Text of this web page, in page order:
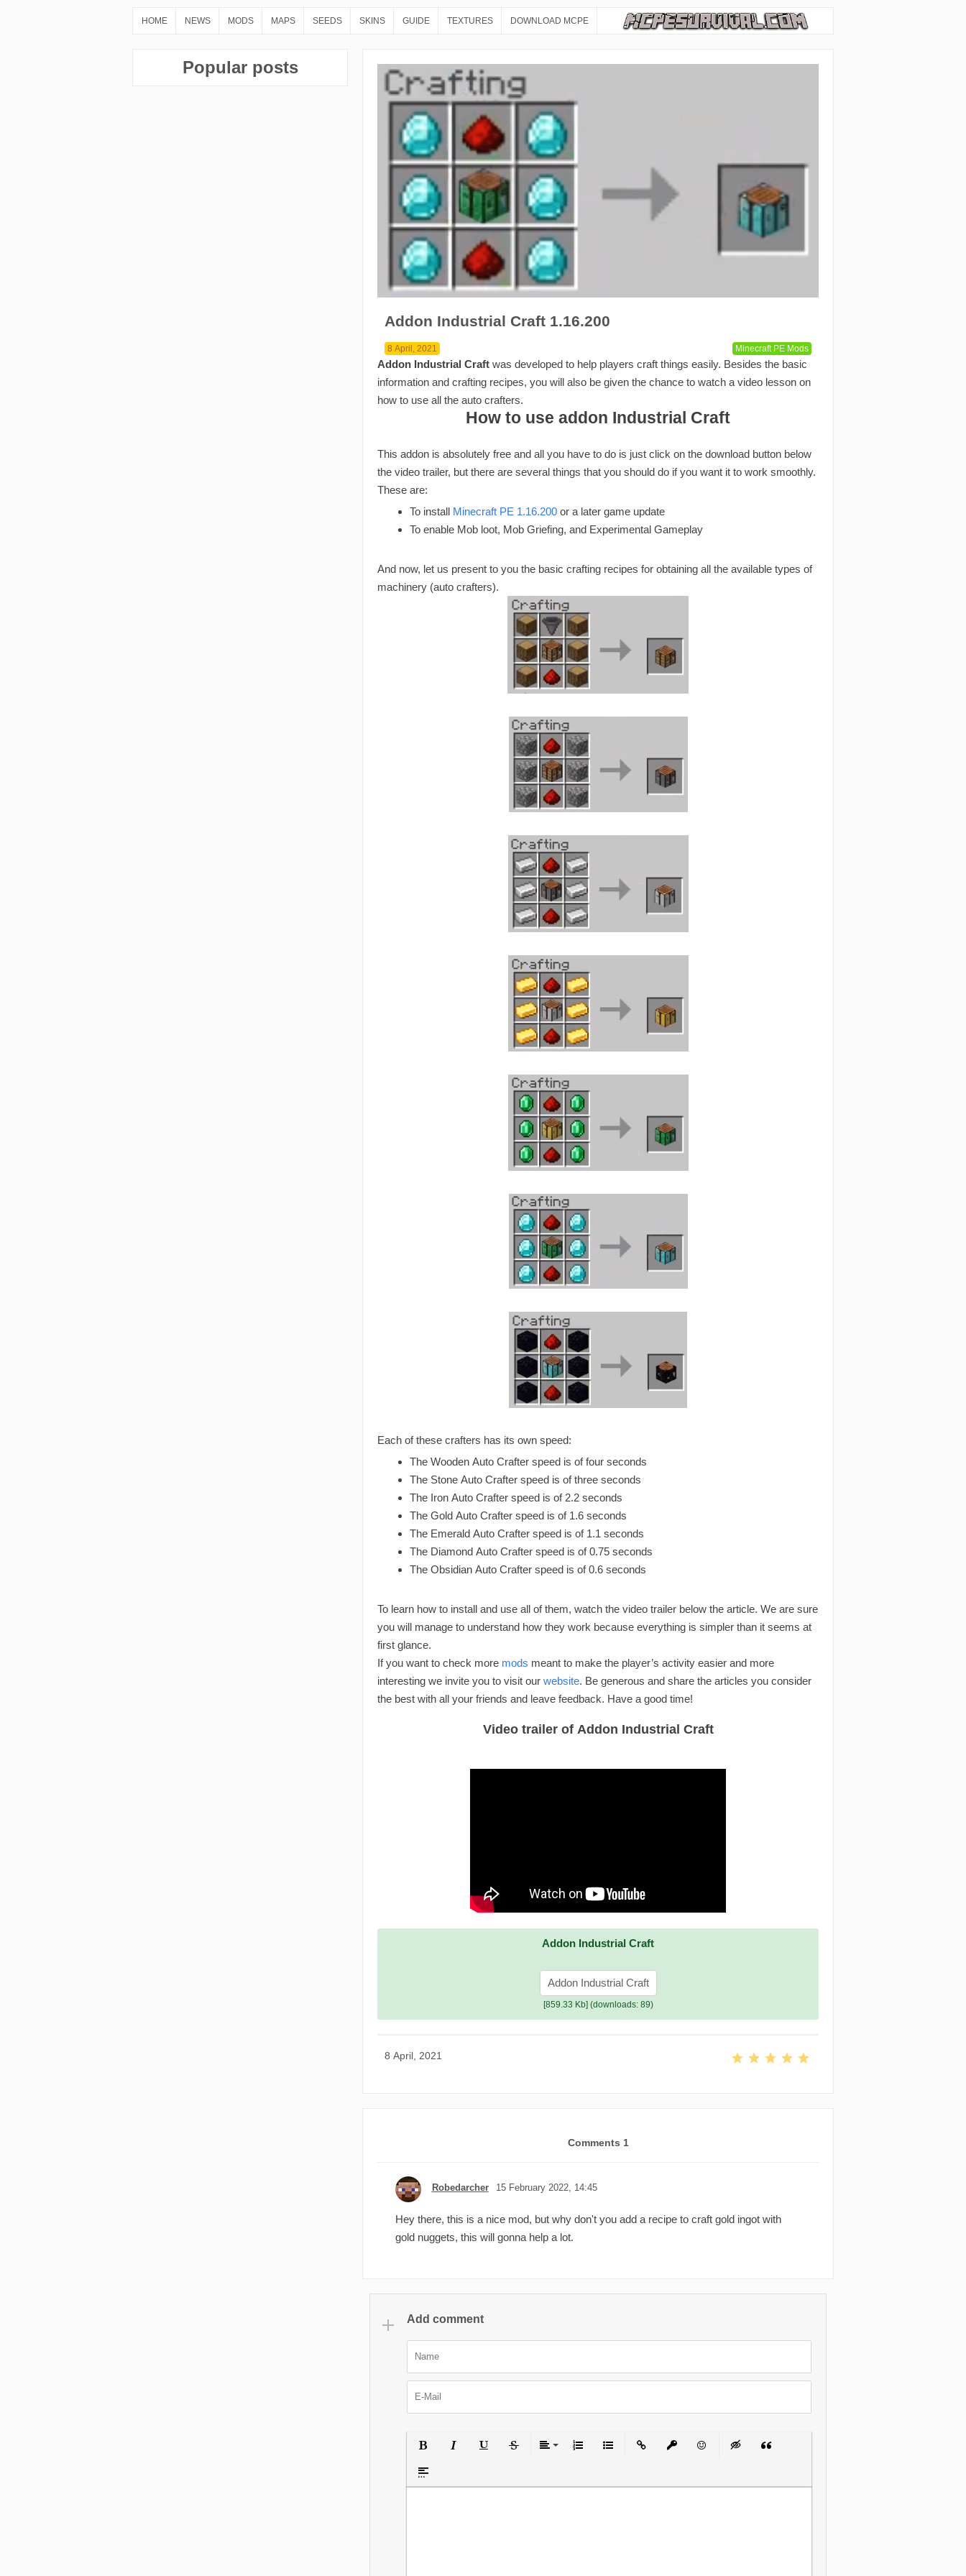
HOME NEWS MODS MAPS SEEDS SKINS GUIDE TEXTURES DOWNLOAD MCPE
Popular posts
Addon Industrial Craft 1.16.200
8 April, 2021 Minecraft PE Mods
Addon Industrial Craft was developed to help players craft things easily. Besides the basic
information and crafting recipes, you will also be given the chance to watch a video lesson on
how to use all the auto crafters.
How to use addon Industrial Craft
This addon is absolutely free and all you have to do is just click on the download button below
the video trailer, but there are several things that you should do if you want it to work smoothly.
These are:
To install Minecraft PE 1.16.200 or a later game update
To enable Mob loot, Mob Griefing, and Experimental Gameplay
And now, let us present to you the basic crafting recipes for obtaining all the available types of
machinery (auto crafters).
Each of these crafters has its own speed:
The Wooden Auto Crafter speed is of four seconds
The Stone Auto Crafter speed is of three seconds
The Iron Auto Crafter speed is of 2.2 seconds
The Gold Auto Crafter speed is of 1.6 seconds
The Emerald Auto Crafter speed is of 1.1 seconds
The Diamond Auto Crafter speed is of 0.75 seconds
The Obsidian Auto Crafter speed is of 0.6 seconds
To learn how to install and use all of them, watch the video trailer below the article. We are sure
you will manage to understand how they work because everything is simpler than it seems at
first glance.
If you want to check more mods meant to make the player’s activity easier and more
interesting we invite you to visit our website. Be generous and share the articles you consider
the best with all your friends and leave feedback. Have a good time!
Video trailer of Addon Industrial Craft
Addon Industrial Craft
Addon Industrial Craft
[859.33 Kb] (downloads: 89)
8 April, 2021
Comments 1
Robedarcher 15 February 2022, 14:45
Hey there, this is a nice mod, but why don't you add a recipe to craft gold ingot with
gold nuggets, this will gonna help a lot.
Add comment
Insert spoiler